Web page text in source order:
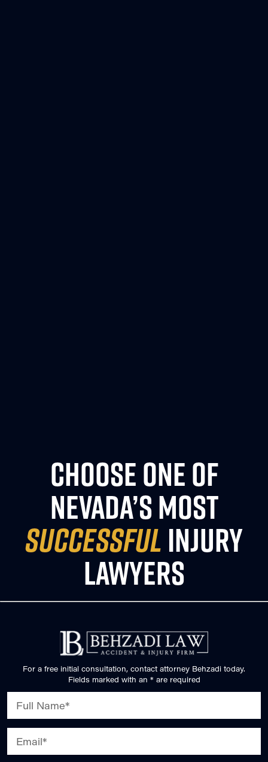
CHOOSE ONE OF
NEVADA’S MOST
SUCCESSFULINJURY
LAWYERS
For a free initial consultation, contact attorney Behzadi today.
Fields marked with an * are required